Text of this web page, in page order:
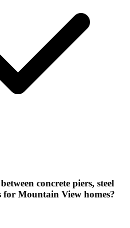
concrete piers, steel
for Mountain View homes?